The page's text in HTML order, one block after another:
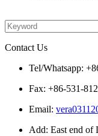
Contact Us
Tel/Whatsapp:
Fax: +86-531-
Email:
Add: East end of